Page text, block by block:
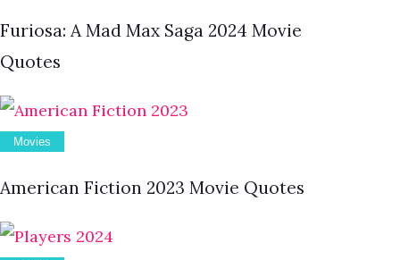
Furiosa: A Mad Max Saga 2024 Movie
Quotes
Movies
American Fiction 2023 Movie Quotes